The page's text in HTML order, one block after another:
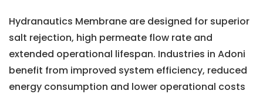
Hydranautics Membrane are designed for superior
salt rejection, high permeate flow rate and
extended operational lifespan. Industries in Adoni
benefit from improved system efficiency, reduced
energy consumption and lower operational costs